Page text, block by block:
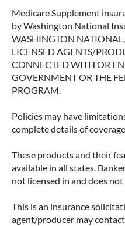
EARLY? WHAT
KNOW FIRST
retirement
how surrender
Medicare Supplement
by Washington National
WASHINGTON
LICENSED AGENTS/
CONNECTED WITH OR
GOVERNMENT OR THE
PROGRAM.
Policies may have
complete details of
These products and their
available in all states.
not licensed in and does
This is an insurance
agent/producer may